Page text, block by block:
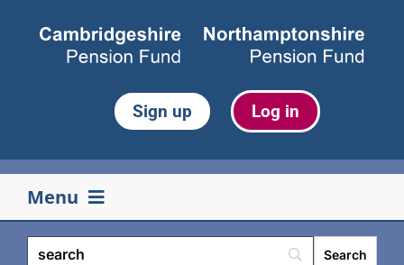
Sign up Log in
Menu
Your pension